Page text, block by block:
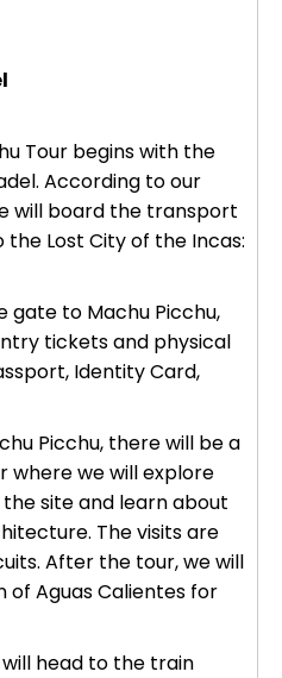
Tour begins with the
According to our
will board the transport
Lost City of the Incas:
gate to Machu Picchu,
tickets and physical
Identity Card,
Picchu, there will be a
where we will explore
site and learn about
The visits are
After the tour, we will
of Aguas Calientes for
head to the train